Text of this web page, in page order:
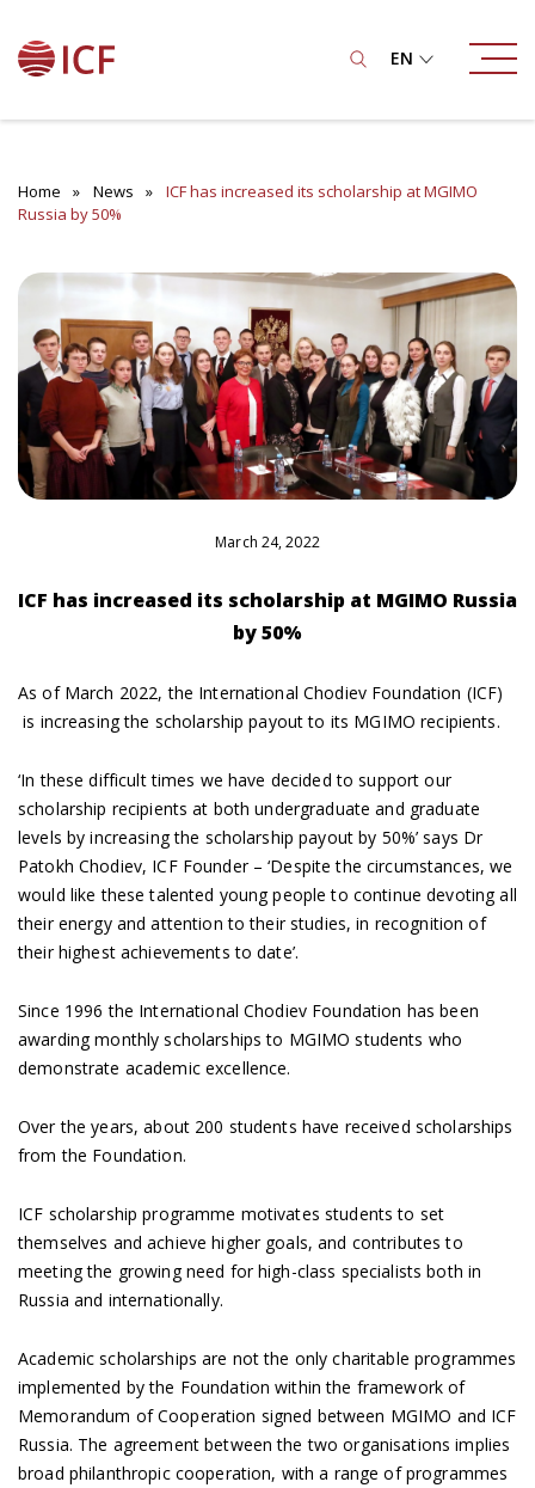
EN
Home News
ICF has increased its scholarship at MGIMO
Russia by 50%
March 24, 2022
ICF has increased its scholarship at MGIMO Russia
by 50%
As of March 2022, the International Chodiev Foundation (ICF)
is increasing the scholarship payout to its MGIMO recipients.
‘In these difficult times we have decided to support our
scholarship recipients at both undergraduate and graduate
levels by increasing the scholarship payout by 50%’ says Dr
Patokh Chodiev, ICF Founder – ‘Despite the circumstances, we
would like these talented young people to continue devoting all
their energy and attention to their studies, in recognition of
their highest achievements to date’.
Since 1996 the International Chodiev Foundation has been
awarding monthly scholarships to MGIMO students who
demonstrate academic excellence.
Over the years, about 200 students have received scholarships
from the Foundation.
ICF scholarship programme motivates students to set
themselves and achieve higher goals, and contributes to
meeting the growing need for high-class specialists both in
Russia and internationally.
Academic scholarships are not the only charitable programmes
implemented by the Foundation within the framework of
Memorandum of Cooperation signed between MGIMO and ICF
Russia. The agreement between the two organisations implies
broad philanthropic cooperation, with a range of programmes